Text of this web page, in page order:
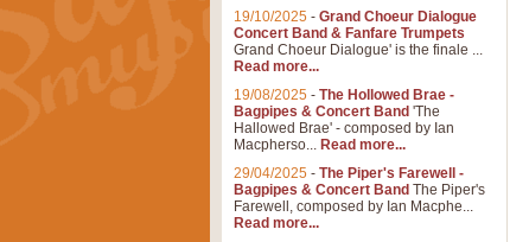
19/10/2025 - Grand Choeur Dialogue
Concert Band & Fanfare Trumpets
Grand Choeur Dialogue' is the finale ...
Read more...
19/08/2025 - The Hollowed Brae -
Bagpipes & Concert Band 'The
Hallowed Brae' - composed by Ian
Macpherso... Read more...
29/04/2025 - The Piper's Farewell -
Bagpipes & Concert Band The Piper's
Farewell, composed by Ian Macphe...
Read more...